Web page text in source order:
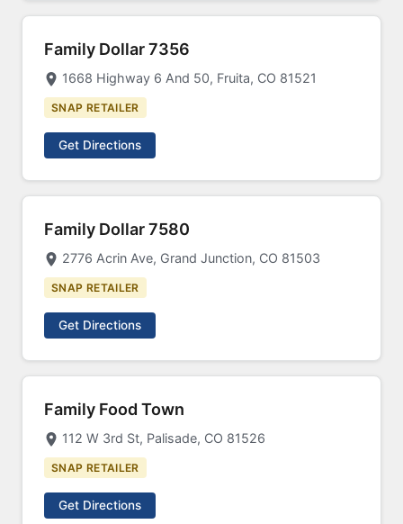
Family Dollar 7356
1668 Highway 6 And 50, Fruita, CO 81521
SNAP RETAILER
Get Directions
Family Dollar 7580
2776 Acrin Ave, Grand Junction, CO 81503
SNAP RETAILER
Get Directions
Family Food Town
112 W 3rd St, Palisade, CO 81526
SNAP RETAILER
Get Directions